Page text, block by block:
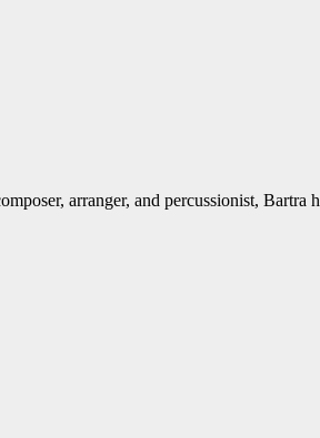
arranger, and percussionist, Bartra